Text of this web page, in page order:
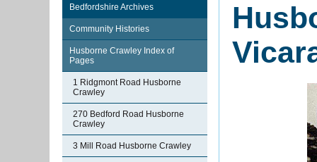
Bedfordshire Archives
Community Histories
Husborne Crawley Index of
Pages
1 Ridgmont Road Husborne
Crawley
270 Bedford Road Husborne
Crawley
3 Mill Road Husborne Crawley